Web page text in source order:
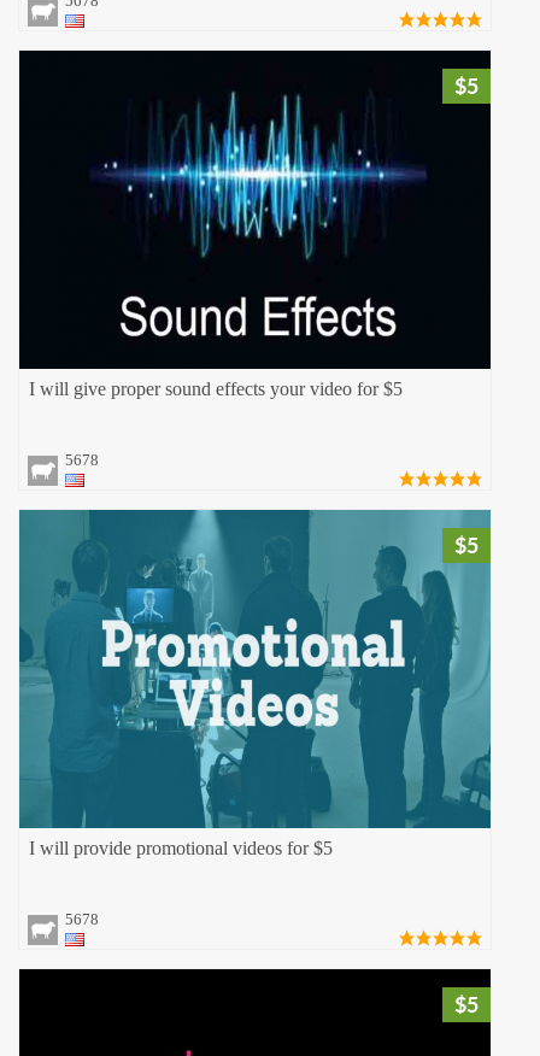
$5
I will give proper sound effects your video for $5
5678
$5
I will provide promotional videos for $5
5678
$5